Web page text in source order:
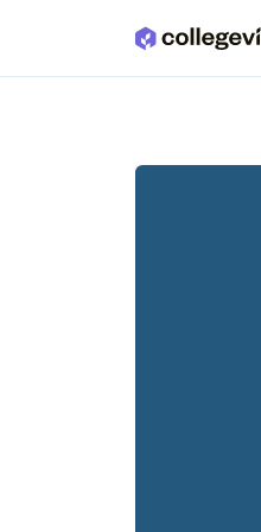
Skip to main content